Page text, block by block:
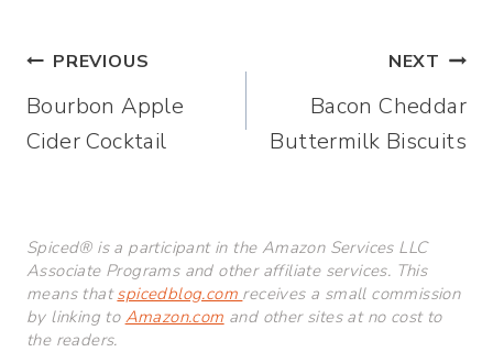
Post
navigation
PREVIOUS
Bourbon Apple
Cider Cocktail
NEXT
Bacon Cheddar
Buttermilk Biscuits
Spiced® is a participant in the Amazon Services LLC
Associate Programs and other affiliate services. This
means thatspicedblog.com receives a small commission
by linking to Amazon.com and other sites at no cost to
the readers.